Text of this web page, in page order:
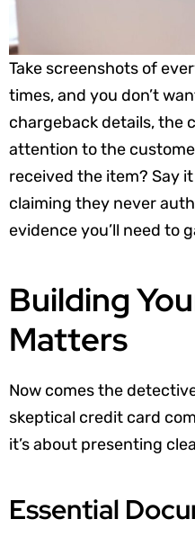
Take screenshots of
times, and you don’t
chargeback details, the
attention to the
received the item? Say
claiming they never
evidence you’ll need to
Building
Matters
Now comes the
skeptical credit card
it’s about presenting
Essential